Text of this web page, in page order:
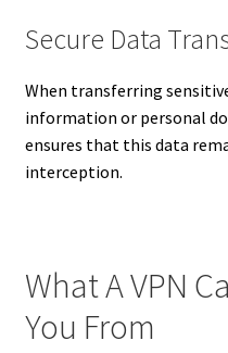
Secure Data
When transferring
information or personal
ensures that this data
interception.
What A VPN
You From